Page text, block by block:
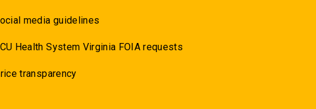
media guidelines
Health System Virginia FOIA requests
transparency